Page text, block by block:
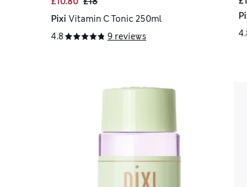
Pixi Vitamin C Tonic 250ml
4.8
9 reviews